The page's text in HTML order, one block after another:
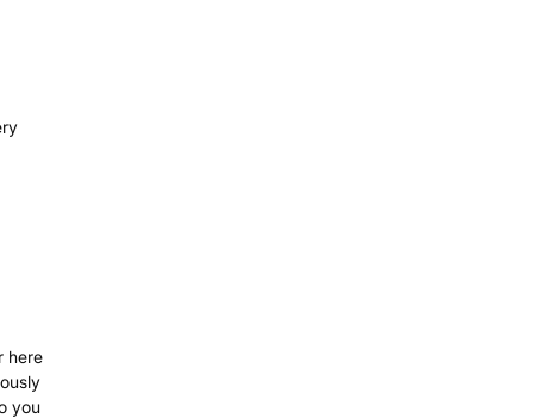
here
you